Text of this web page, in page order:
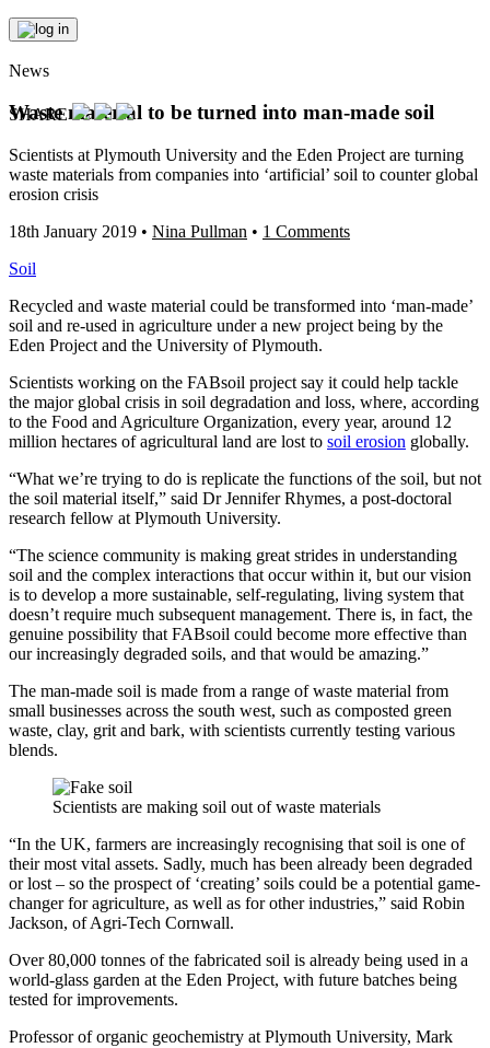
News
Waste material to be turned into man-made soil
Scientists at Plymouth University and the Eden Project are turning
waste materials from companies into ‘artificial’ soil to counter global
erosion crisis
18th January 2019 • Nina Pullman • 1 Comments
Soil
Recycled and waste material could be transformed into ‘man-made’
soil and re-used in agriculture under a new project being by the
Eden Project and the University of Plymouth.
Scientists working on the FABsoil project say it could help tackle
the major global crisis in soil degradation and loss, where, according
to the Food and Agriculture Organization, every year, around 12
million hectares of agricultural land are lost to soil erosion globally.
“What we’re trying to do is replicate the functions of the soil, but not
the soil material itself,” said Dr Jennifer Rhymes, a post-doctoral
research fellow at Plymouth University.
“The science community is making great strides in understanding
soil and the complex interactions that occur within it, but our vision
is to develop a more sustainable, self-regulating, living system that
doesn’t require much subsequent management. There is, in fact, the
genuine possibility that FABsoil could become more effective than
our increasingly degraded soils, and that would be amazing.”
The man-made soil is made from a range of waste material from
small businesses across the south west, such as composted green
waste, clay, grit and bark, with scientists currently testing various
blends.
Scientists are making soil out of waste materials
“In the UK, farmers are increasingly recognising that soil is one of
their most vital assets. Sadly, much has been already been degraded
or lost – so the prospect of ‘creating’ soils could be a potential game-
changer for agriculture, as well as for other industries,” said Robin
Jackson, of Agri-Tech Cornwall.
Over 80,000 tonnes of the fabricated soil is already being used in a
world-glass garden at the Eden Project, with future batches being
tested for improvements.
Professor of organic geochemistry at Plymouth University, Mark
SHARE